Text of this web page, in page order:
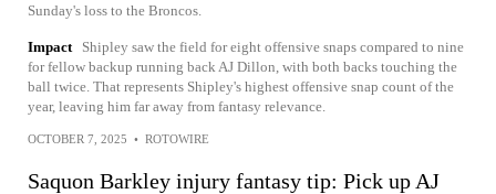
Sunday's loss to the Broncos.
Impact
Shipley saw the field for eight offensive snaps compared to nine
for fellow backup running back AJ Dillon, with both backs touching the
ball twice. That represents Shipley's highest offensive snap count of the
year, leaving him far away from fantasy relevance.
OCTOBER 7, 2025 • ROTOWIRE
Saquon Barkley injury fantasy tip: Pick up AJ